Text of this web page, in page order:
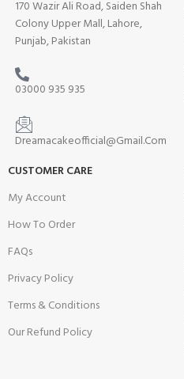
170 Wazir Ali Road, Saiden Shah
Colony Upper Mall, Lahore,
Punjab, Pakistan
03000 935 935
Dreamacakeofficial@Gmail.Com
CUSTOMER CARE
My Account
How To Order
FAQs
Privacy Policy
Terms & Conditions
Our Refund Policy